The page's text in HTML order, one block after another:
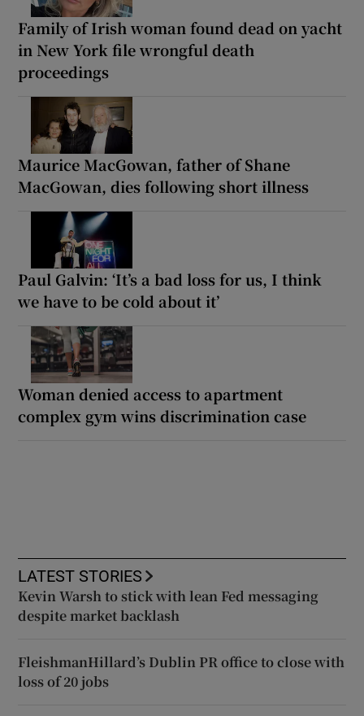
Family of Irish woman found dead on yacht
in New York file wrongful death
proceedings
Maurice MacGowan, father of Shane
MacGowan, dies following short illness
Paul Galvin: ‘It’s a bad loss for us, I think
we have to be cold about it’
Woman denied access to apartment
complex gym wins discrimination case
LATEST STORIES
Kevin Warsh to stick with lean Fed messaging
despite market backlash
FleishmanHillard’s Dublin PR office to close with
loss of 20 jobs